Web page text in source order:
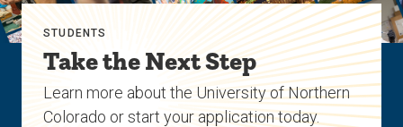
STUDENTS
Take the Next Step
Learn more about the University of Northern
Colorado or start your application today.